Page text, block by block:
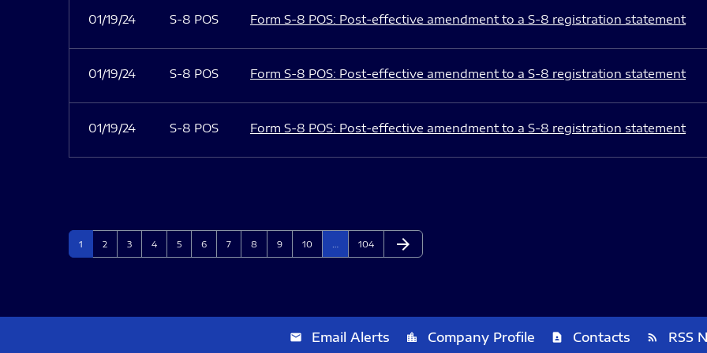
01/19/24 S-8 POS Form S-8 POS: Post-effective amendment to a S-8 registration statement
01/19/24 S-8 POS Form S-8 POS: Post-effective amendment to a S-8 registration statement
01/19/24 S-8 POS Form S-8 POS: Post-effective amendment to a S-8 registration statement
Page
1 Page
2 Page
3 Page
4 Page
5 Page
6 Page
7 Page
8 Page
9 Page
10 Page
104 Next Page
arrow_forward
email Email Alerts location_city Company Profile contact_page Contacts rss_feed RSS